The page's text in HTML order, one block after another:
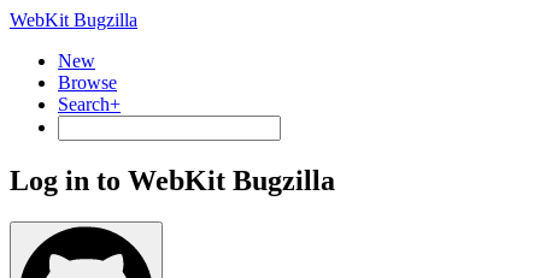
WebKit Bugzilla
New
Browse
Search+
Log in to WebKit Bugzilla